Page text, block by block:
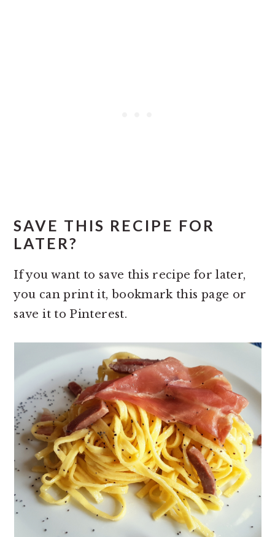
SAVE THIS RECIPE FOR
LATER?
If you want to save this recipe for later,
you can print it, bookmark this page or
save it to Pinterest.